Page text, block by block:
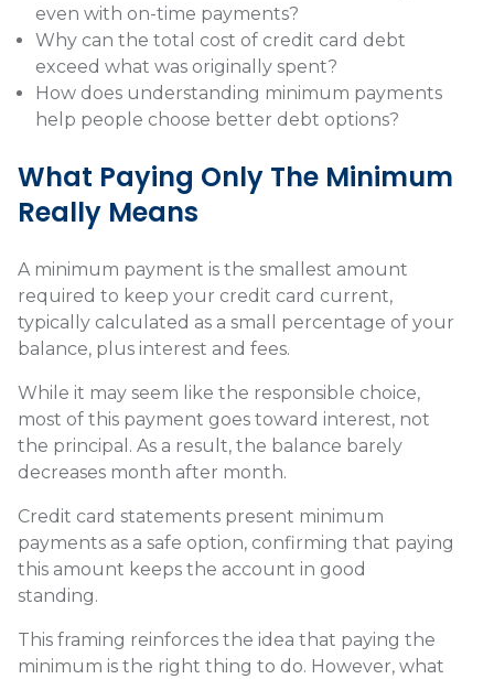
even with on-time payments?
Why can the total cost of credit card debt
exceed what was originally spent?
How does understanding minimum payments
help people choose better debt options?
What Paying Only The Minimum
Really Means
A minimum payment is the smallest amount
required to keep your credit card current,
typically calculated as a small percentage of your
balance, plus interest and fees.
While it may seem like the responsible choice,
most of this payment goes toward interest, not
the principal. As a result, the balance barely
decreases month after month.
Credit card statements present minimum
payments as a safe option, confirming that paying
this amount keeps the account in good
standing.
This framing reinforces the idea that paying the
minimum is the right thing to do. However, what